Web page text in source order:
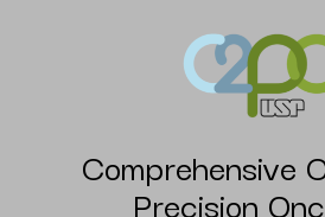
Comprehensive
Precision